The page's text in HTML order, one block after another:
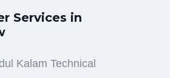
Services in
Kalam Technical